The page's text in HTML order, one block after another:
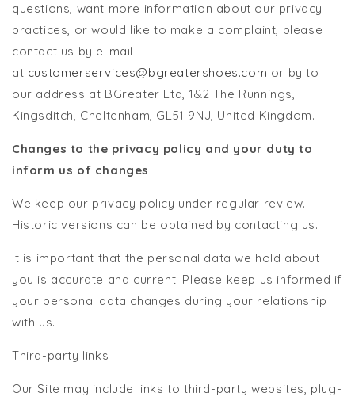
questions, want more information about our privacy
practices, or would like to make a complaint, please
contact us by e-mail
at customerservices@bgreatershoes.com or by to
our address at BGreater Ltd, 1&2 The Runnings,
Kingsditch, Cheltenham, GL51 9NJ, United Kingdom.
Changes to the privacy policy and your duty to
inform us of changes
We keep our privacy policy under regular review.
Historic versions can be obtained by contacting us.
It is important that the personal data we hold about
you is accurate and current. Please keep us informed if
your personal data changes during your relationship
with us.
Third-party links
Our Site may include links to third-party websites, plug-